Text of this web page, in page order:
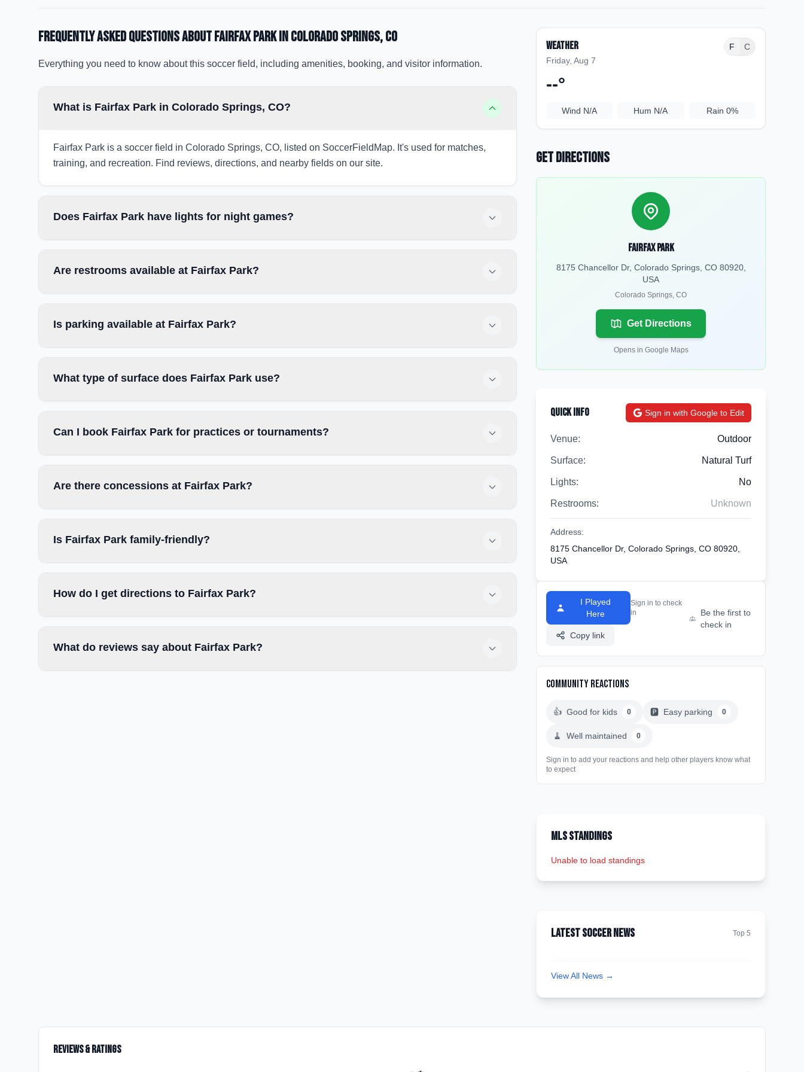
Frequently Asked Questions aboutFairfax Parkin Colorado Springs, CO
Everything you need to know about this soccer field, including amenities, booking, and visitor information.
What is Fairfax Park in Colorado Springs, CO?
Fairfax Park is a soccer field in Colorado Springs, CO, listed on SoccerFieldMap. It's used for matches,
training, and recreation. Find reviews, directions, and nearby fields on our site.
Does Fairfax Park have lights for night games?
Are restrooms available at Fairfax Park?
Is parking available at Fairfax Park?
What type of surface does Fairfax Park use?
Can I book Fairfax Park for practices or tournaments?
Are there concessions at Fairfax Park?
Is Fairfax Park family-friendly?
How do I get directions to Fairfax Park?
What do reviews say about Fairfax Park?
Weather
Friday, Aug 7
F C
--°
Wind N/A Hum N/A Rain 0%
Get Directions
Fairfax Park
8175 Chancellor Dr, Colorado Springs, CO 80920,
USA
Colorado Springs, CO
Get Directions
Opens in Google Maps
Quick Info Sign in with Google to Edit
Venue: Outdoor
Surface: Natural Turf
Lights: No
Restrooms: Unknown
Address:
8175 Chancellor Dr, Colorado Springs, CO 80920,
USA
I Played
Here
Sign in to check
in
Copy link
Be the first to
check in
Community Reactions
👍 Good for kids 0 🅿️ Easy parking 0
🧹 Well maintained 0
Sign in to add your reactions and help other players know what
to expect
MLS Standings
Unable to load standings
Latest Soccer News Top 5
View All News →
Reviews & Ratings